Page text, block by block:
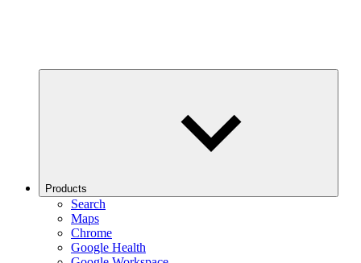
Products
Search
Maps
Chrome
Google Health